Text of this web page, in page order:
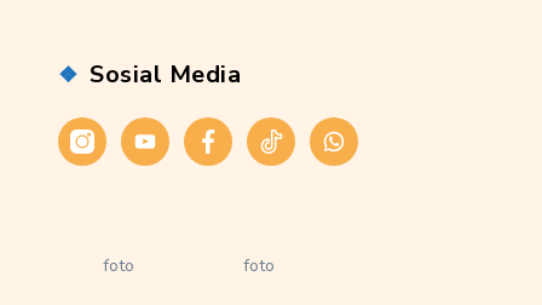
Sosial Media
InstagramYoutubeFacebookTiktok WhatsApp
foto foto